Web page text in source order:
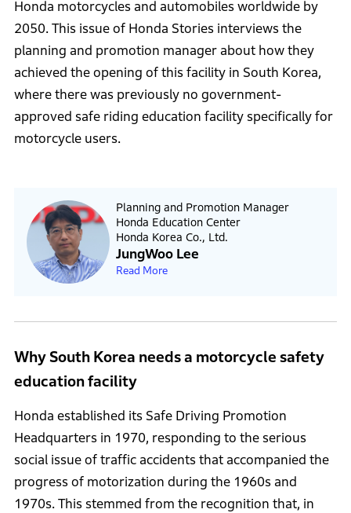
Honda motorcycles and automobiles worldwide by
2050. This issue of Honda Stories interviews the
planning and promotion manager about how they
achieved the opening of this facility in South Korea,
where there was previously no government-
approved safe riding education facility specifically for
motorcycle users.
Planning and Promotion Manager
Honda Education Center
Honda Korea Co., Ltd.
JungWoo Lee
Read More
Why South Korea needs a motorcycle safety
education facility
Honda established its Safe Driving Promotion
Headquarters in 1970, responding to the serious
social issue of traffic accidents that accompanied the
progress of motorization during the 1960s and
1970s. This stemmed from the recognition that, in